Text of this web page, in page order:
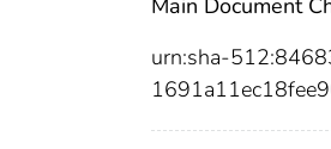
Main Document
urn:sha-